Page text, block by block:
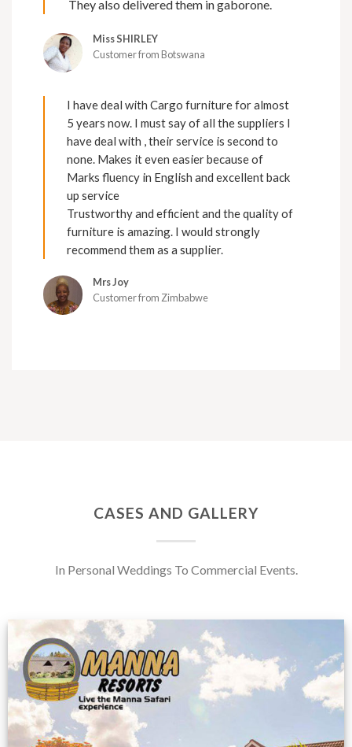
They also delivered them in gaborone.
Miss SHIRLEY
Customer from Botswana
I have deal with Cargo furniture for almost
5 years now. I must say of all the suppliers I
have deal with , their service is second to
none. Makes it even easier because of
Marks fluency in English and excellent back
up service
Trustworthy and efficient and the quality of
furniture is amazing. I would strongly
recommend them as a supplier.
Mrs Joy
Customer from Zimbabwe
CASES AND GALLERY
In Personal Weddings To Commercial Events.
Feedback from